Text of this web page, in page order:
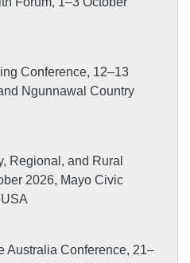
Conference, 12–13
Ngunnawal Country
Regional, and Rural
2026, Mayo Civic
Australia Conference, 21–